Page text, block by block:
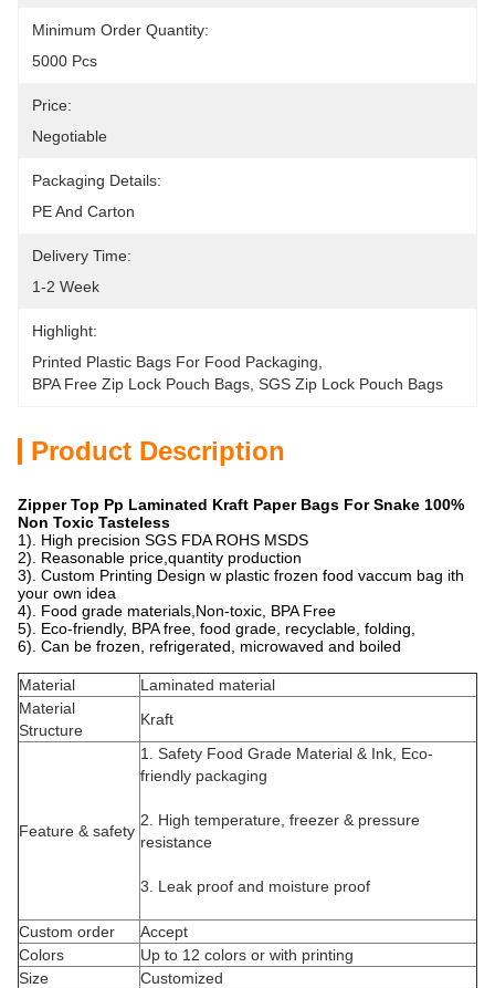
Minimum Order Quantity:
5000 Pcs
Price:
Negotiable
Packaging Details:
PE And Carton
Delivery Time:
1-2 Week
Highlight:
Printed Plastic Bags For Food Packaging
BPA Free Zip Lock Pouch Bags SGS Zip Lock Pouch Bags
Product Description
Zipper Top Pp Laminated Kraft Paper Bags For Snake 100%
Non Toxic Tasteless
1). High precision SGS FDA ROHS MSDS
2). Reasonable price,quantity production
3). Custom Printing Design w plastic frozen food vaccum bag ith
your own idea
4). Food grade materials,Non-toxic, BPA Free
5). Eco-friendly, BPA free, food grade, recyclable, folding,
6). Can be frozen, refrigerated, microwaved and boiled
Material
Laminated material
Material
Structure
Kraft
Feature & safety
1. Safety Food Grade Material & Ink, Eco-
friendly packaging
2. High temperature, freezer & pressure
resistance
3. Leak proof and moisture proof
Custom order
Accept
Colors
Up to 12 colors or with printing
Size
Customized